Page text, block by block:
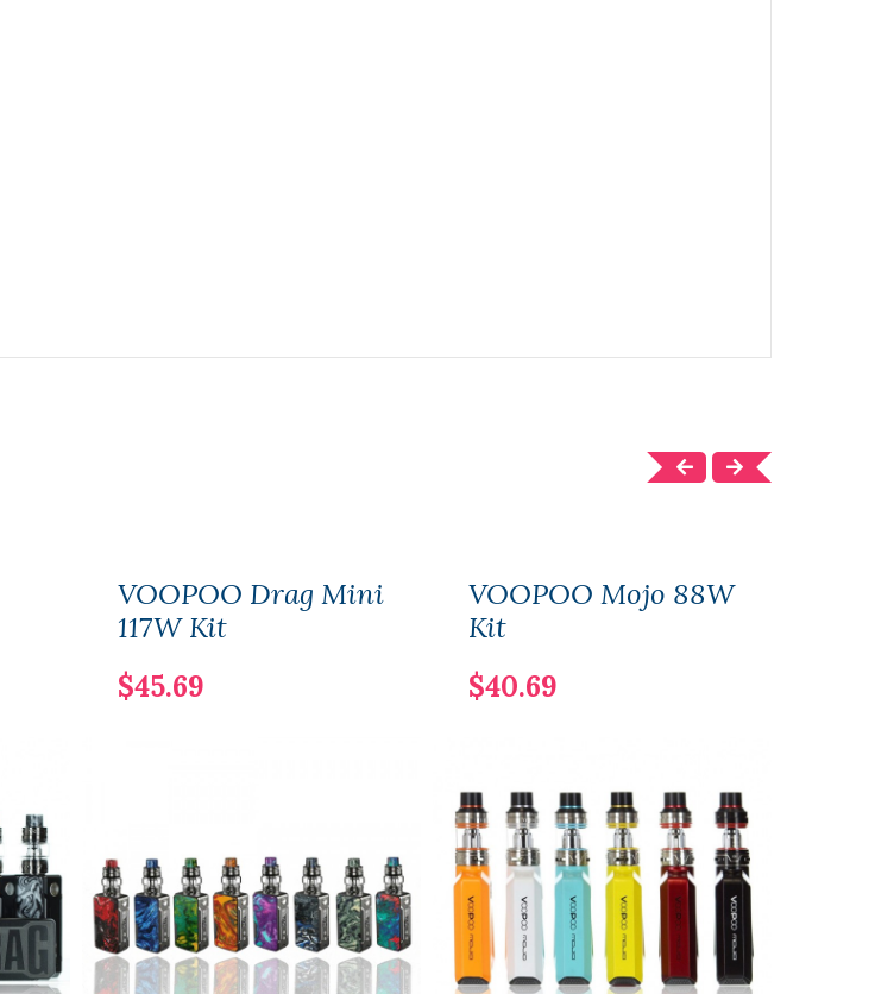
VOOPOO Drag Mini
117W Kit
$45.69
VOOPOO Mojo 88W
Kit
$40.69